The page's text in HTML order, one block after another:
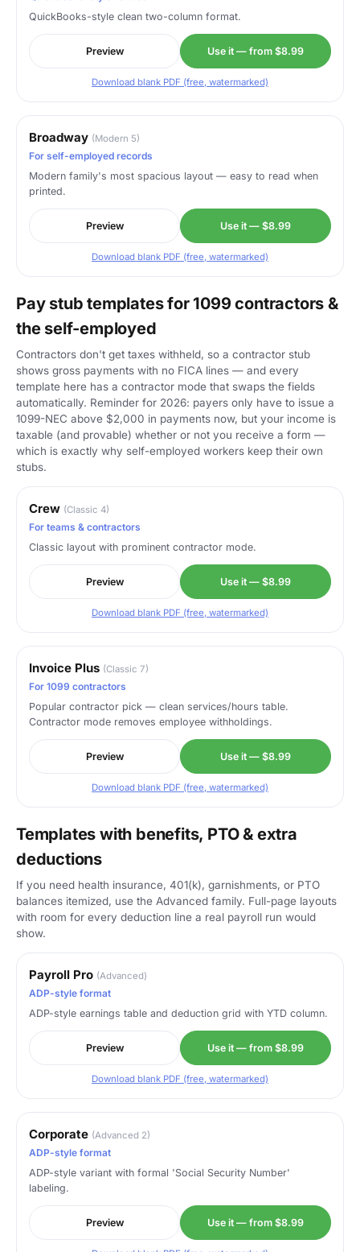
QuickBooks-style clean two-column format.
Preview Use it — from $8.99
Download blank PDF (free, watermarked)
Broadway (Modern 5)
For self-employed records
Modern family's most spacious layout — easy to read when
printed.
Preview Use it — $8.99
Download blank PDF (free, watermarked)
Pay stub templates for 1099 contractors &
the self-employed
Contractors don't get taxes withheld, so a contractor stub
shows gross payments with no FICA lines — and every
template here has a contractor mode that swaps the fields
automatically. Reminder for 2026: payers only have to issue a
1099-NEC above $2,000 in payments now, but your income is
taxable (and provable) whether or not you receive a form —
which is exactly why self-employed workers keep their own
stubs.
Crew (Classic 4)
For teams & contractors
Classic layout with prominent contractor mode.
Preview Use it — $8.99
Download blank PDF (free, watermarked)
Invoice Plus (Classic 7)
For 1099 contractors
Popular contractor pick — clean services/hours table.
Contractor mode removes employee withholdings.
Preview Use it — $8.99
Download blank PDF (free, watermarked)
Templates with benefits, PTO & extra
deductions
If you need health insurance, 401(k), garnishments, or PTO
balances itemized, use the Advanced family. Full-page layouts
with room for every deduction line a real payroll run would
show.
Payroll Pro (Advanced)
ADP-style format
ADP-style earnings table and deduction grid with YTD column.
Preview Use it — from $8.99
Download blank PDF (free, watermarked)
Corporate (Advanced 2)
ADP-style format
ADP-style variant with formal 'Social Security Number'
labeling.
Preview Use it — from $8.99